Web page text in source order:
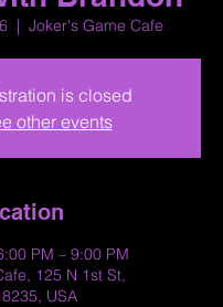
  |
Joker's Game Cafe
is closed
other events
PM – 9:00 PM
125 N 1st St,
USA